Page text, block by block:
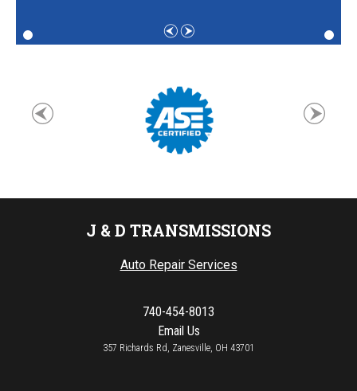
J & D TRANSMISSIONS
Auto Repair Services
740-454-8013
Email Us
357 Richards Rd, Zanesville, OH 43701